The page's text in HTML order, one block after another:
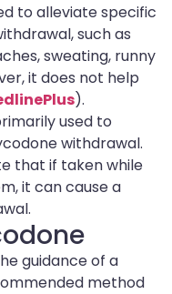
to alleviate specific
such as
sweating, runny
it does not help
).
used to
withdrawal.
that if taken while
it can cause a
guidance of a
method